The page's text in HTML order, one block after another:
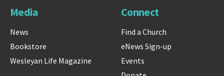
Media
News
Bookstore
Wesleyan Life Magazine
Connect
Find a Church
eNews Sign-up
Events